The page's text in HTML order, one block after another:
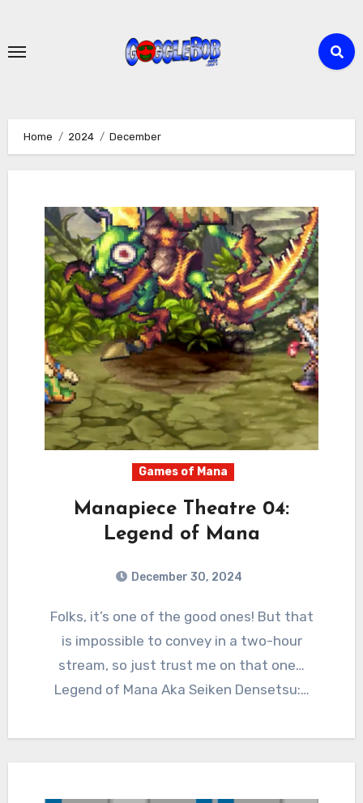
content
Home 2024 December
Games of Mana
Manapiece Theatre 04:
Legend of Mana
December 30, 2024
Comments
Folks, it’s one of the good ones! But that
is impossible to convey in a two-hour
stream, so just trust me on that one…
Legend of Mana Aka Seiken Densetsu:…